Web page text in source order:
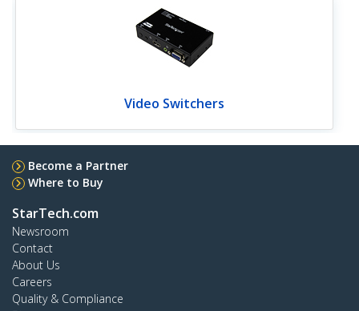
Video Switchers
Become a Partner
Where to Buy
StarTech.com
Newsroom
Contact
About Us
Careers
Quality & Compliance